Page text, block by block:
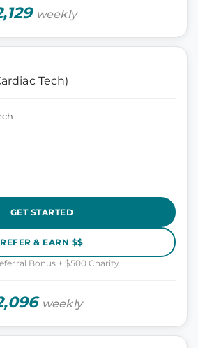
weekly
Tech)
GET STARTED
REFER & EARN $$
Bonus + $500 Charity
weekly